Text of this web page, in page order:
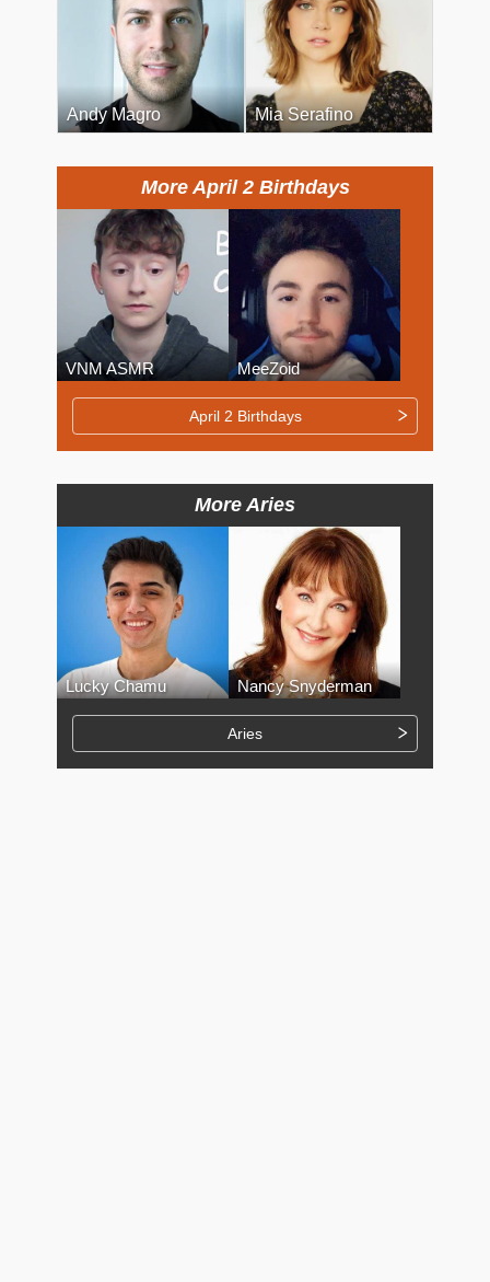
Andy Magro Mia Serafino
More April 2 Birthdays
VNM ASMR MeeZoid
April 2 Birthdays
More Aries
Lucky Chamu Nancy Snyderman
Aries